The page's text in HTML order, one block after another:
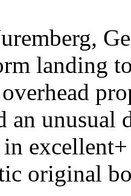
landing
an unusual
in
original